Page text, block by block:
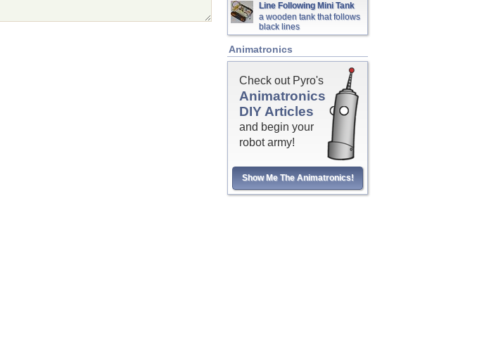
Line Following Mini Tank
a wooden tank that follows
black lines
Animatronics
Check out Pyro's
Animatronics
DIY Articles
and begin your
robot army!
Show Me The Animatronics!